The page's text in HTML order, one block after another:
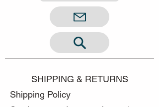
SHIPPING & RETURNS
Shipping Policy